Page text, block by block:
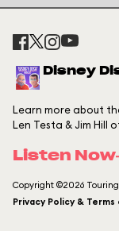
Disney
Learn more about
Len Testa & Jim Hill
Listen Now
Copyright ©2026
Privacy Policy &